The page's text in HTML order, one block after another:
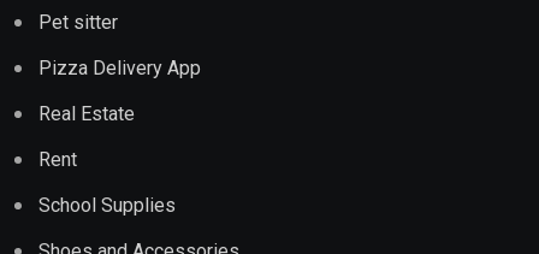
Pet sitter
Pizza Delivery App
Real Estate
Rent
School Supplies